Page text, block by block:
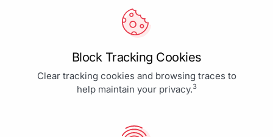
Block Tracking Cookies
Clear tracking cookies and browsing traces to
help maintain your privacy.3